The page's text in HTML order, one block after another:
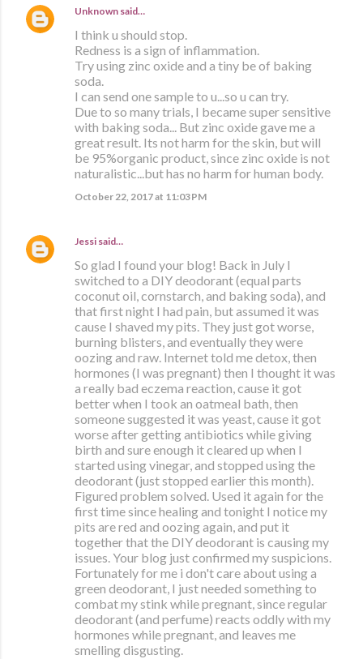
Unknown said…
I think u should stop.
Redness is a sign of inflammation.
Try using zinc oxide and a tiny be of baking
soda.
I can send one sample to u...so u can try.
Due to so many trials, I became super sensitive
with baking soda... But zinc oxide gave me a
great result. Its not harm for the skin, but will
be 95%organic product, since zinc oxide is not
naturalistic...but has no harm for human body.
October 22, 2017 at 11:03 PM
Jessi said…
So glad I found your blog! Back in July I
switched to a DIY deodorant (equal parts
coconut oil, cornstarch, and baking soda), and
that first night I had pain, but assumed it was
cause I shaved my pits. They just got worse,
burning blisters, and eventually they were
oozing and raw. Internet told me detox, then
hormones (I was pregnant) then I thought it was
a really bad eczema reaction, cause it got
better when I took an oatmeal bath, then
someone suggested it was yeast, cause it got
worse after getting antibiotics while giving
birth and sure enough it cleared up when I
started using vinegar, and stopped using the
deodorant (just stopped earlier this month).
Figured problem solved. Used it again for the
first time since healing and tonight I notice my
pits are red and oozing again, and put it
together that the DIY deodorant is causing my
issues. Your blog just confirmed my suspicions.
Fortunately for me i don't care about using a
green deodorant, I just needed something to
combat my stink while pregnant, since regular
deodorant (and perfume) reacts oddly with my
hormones while pregnant, and leaves me
smelling disgusting.